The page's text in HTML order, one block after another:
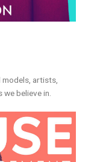
artists,
believe in.